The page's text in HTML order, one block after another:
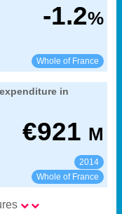
-1.2%
Whole of France
from research
Source:
DGRI-SIES
in
€921 M
2014
Whole of France
Extract from the chapter "
Source:
DGRI-SIES